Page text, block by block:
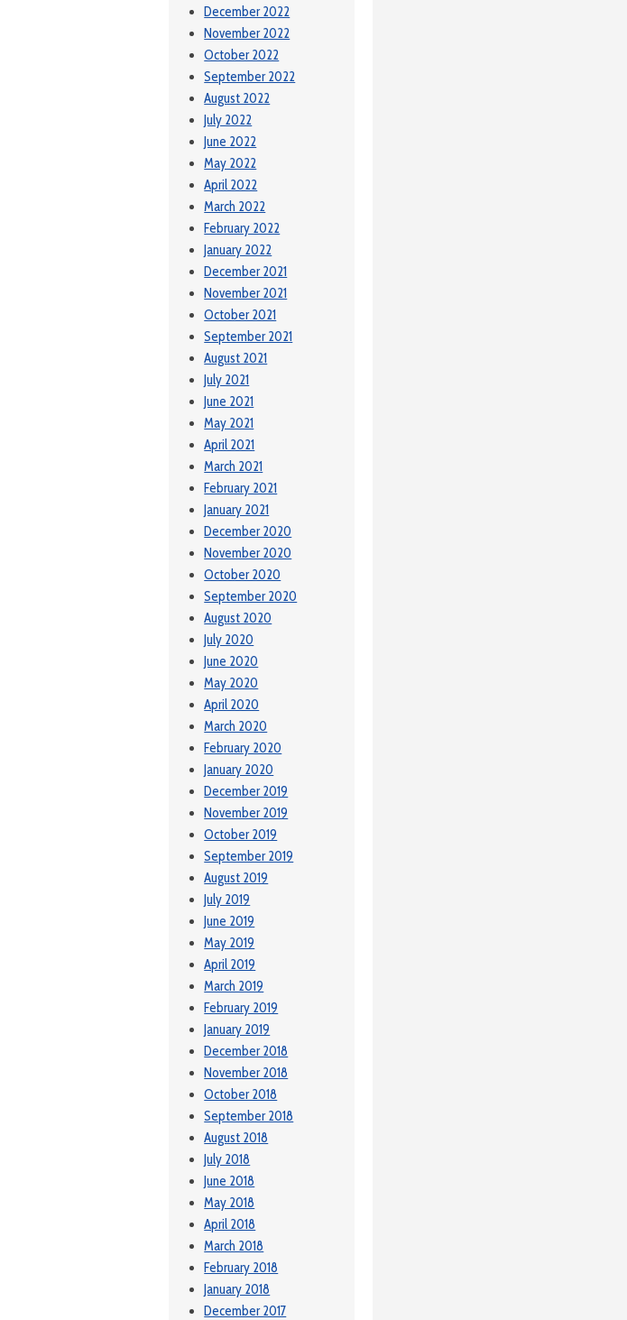
December 2022
November 2022
October 2022
September 2022
August 2022
July 2022
June 2022
May 2022
April 2022
March 2022
February 2022
January 2022
December 2021
November 2021
October 2021
September 2021
August 2021
July 2021
June 2021
May 2021
April 2021
March 2021
February 2021
January 2021
December 2020
November 2020
October 2020
September 2020
August 2020
July 2020
June 2020
May 2020
April 2020
March 2020
February 2020
January 2020
December 2019
November 2019
October 2019
September 2019
August 2019
July 2019
June 2019
May 2019
April 2019
March 2019
February 2019
January 2019
December 2018
November 2018
October 2018
September 2018
August 2018
July 2018
June 2018
May 2018
April 2018
March 2018
February 2018
January 2018
December 2017